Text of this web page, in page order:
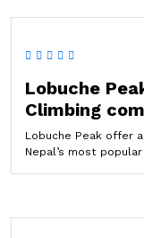
Lobuche
Climbing
Lobuche Peak offer
Nepal’s most